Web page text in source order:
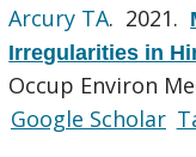
Arcury TA. 2021.
Irregularities in
Occup Environ
Google Scholar